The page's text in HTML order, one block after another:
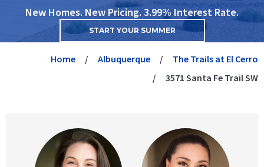
New Homes. New Pricing. 3.99% Interest Rate.
START YOUR SUMMER
Home Albuquerque
The Trails at El Cerro
3571 Santa Fe Trail SW